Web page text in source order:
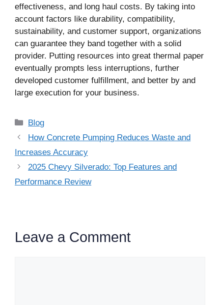
effectiveness, and long haul costs. By taking into
account factors like durability, compatibility,
sustainability, and customer support, organizations
can guarantee they band together with a solid
provider. Putting resources into great thermal paper
eventually prompts less interruptions, further
developed customer fulfillment, and better by and
large execution for your business.
Categories
Blog
How Concrete Pumping Reduces Waste and
Increases Accuracy
2025 Chevy Silverado: Top Features and
Performance Review
Leave a Comment